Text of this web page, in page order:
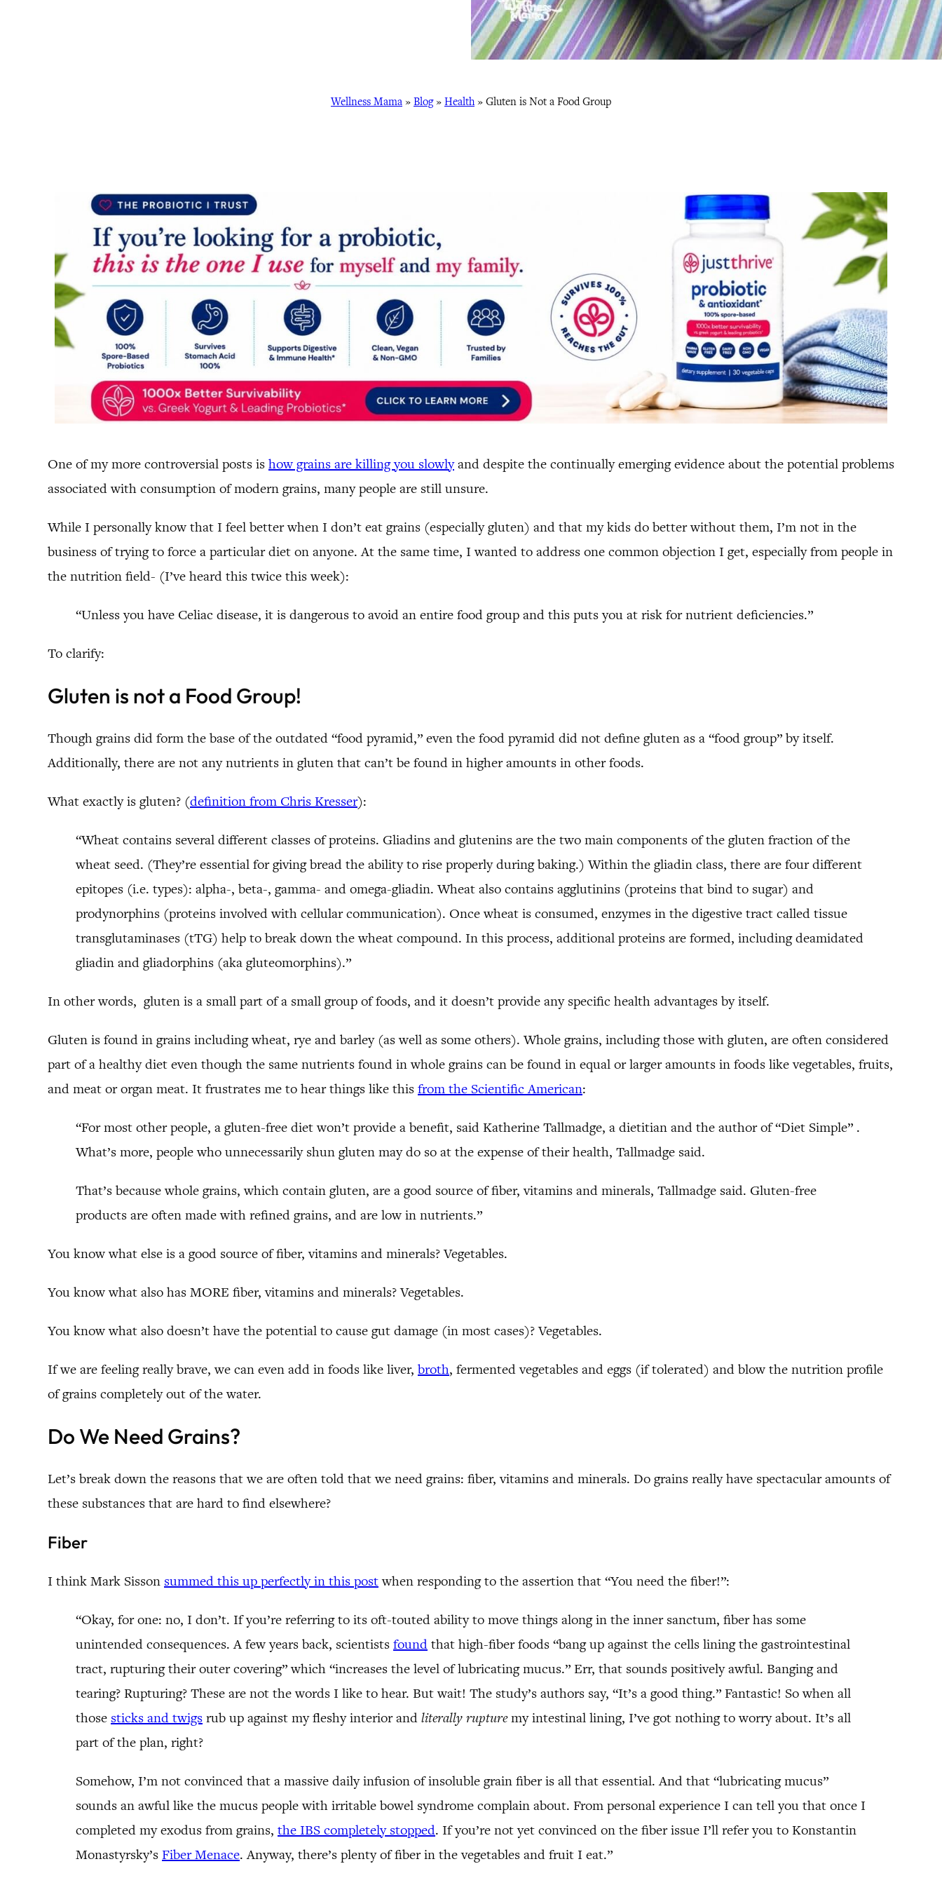
Wellness Mama » Blog» Health» Gluten is Not a Food Group
One of my more controversial posts is how grains are killing you slowlyand despite the continually emerging evidence about the potential problems
associated with consumption of modern grains, many people are still unsure.
While I personally know that I feel better when I don’t eat grains (especially gluten) and that my kids do better without them, I’m not in the
business of trying to force a particular diet on anyone. At the same time, I wanted to address one common objection I get, especially from people in
the nutrition field- (I’ve heard this twice this week):
“Unless you have Celiac disease, it is dangerous to avoid an entire food group and this puts you at risk for nutrient deficiencies.”
To clarify:
Gluten is not a Food Group!
Though grains did form the base of the outdated “food pyramid,” even the food pyramid did not define gluten as a “food group” by itself.
Additionally, there are not any nutrients in gluten that can’t be found in higher amounts in other foods.
What exactly is gluten? (definition from Chris Kresser):
“Wheat contains several different classes of proteins. Gliadins and glutenins are the two main components of the gluten fraction of the
wheat seed. (They’re essential for giving bread the ability to rise properly during baking.) Within the gliadin class, there are four different
epitopes (i.e. types): alpha-, beta-, gamma- and omega-gliadin. Wheat also contains agglutinins (proteins that bind to sugar) and
prodynorphins (proteins involved with cellular communication). Once wheat is consumed, enzymes in the digestive tract called tissue
transglutaminases (tTG) help to break down the wheat compound. In this process, additional proteins are formed, including deamidated
gliadin and gliadorphins (aka gluteomorphins).”
In other words, gluten is a small part of a small group of foods, and it doesn’t provide any specific health advantages by itself.
Gluten is found in grains including wheat, rye and barley (as well as some others). Whole grains, including those with gluten, are often considered
part of a healthy diet even though the same nutrients found in whole grains can be found in equal or larger amounts in foods like vegetables, fruits,
and meat or organ meat. It frustrates me to hear things like this from the Scientific American:
“For most other people, a gluten-free diet won’t provide a benefit, said Katherine Tallmadge, a dietitian and the author of “Diet Simple” .
What’s more, people who unnecessarily shun gluten may do so at the expense of their health, Tallmadge said.
That’s because whole grains, which contain gluten, are a good source of fiber, vitamins and minerals, Tallmadge said. Gluten-free
products are often made with refined grains, and are low in nutrients.”
You know what else is a good source of fiber, vitamins and minerals? Vegetables.
You know what also has MORE fiber, vitamins and minerals? Vegetables.
You know what also doesn’t have the potential to cause gut damage (in most cases)? Vegetables.
If we are feeling really brave, we can even add in foods like liver, broth, fermented vegetables and eggs (if tolerated) and blow the nutrition profile
of grains completely out of the water.
Do We Need Grains?
Let’s break down the reasons that we are often told that we need grains: fiber, vitamins and minerals. Do grains really have spectacular amounts of
these substances that are hard to find elsewhere?
Fiber
I think Mark Sisson summed this up perfectly in this postwhen responding to the assertion that “You need the fiber!”:
“Okay, for one: no, I don’t. If you’re referring to its oft-touted ability to move things along in the inner sanctum, fiber has some
unintended consequences. A few years back, scientists found that high-fiber foods “bang up against the cells lining the gastrointestinal
tract, rupturing their outer covering” which “increases the level of lubricating mucus.” Err, that sounds positively awful. Banging and
tearing? Rupturing? These are not the words I like to hear. But wait! The study’s authors say, “It’s a good thing.” Fantastic! So when all
those sticks and twigs rub up against my fleshy interior and literally rupturemy intestinal lining, I’ve got nothing to worry about. It’s all
part of the plan, right?
Somehow, I’m not convinced that a massive daily infusion of insoluble grain fiber is all that essential. And that “lubricating mucus”
sounds an awful like the mucus people with irritable bowel syndrome complain about. From personal experience I can tell you that once I
completed my exodus from grains, the IBS completely stopped. If you’re not yet convinced on the fiber issue I’ll refer you to Konstantin
Monastyrsky’s Fiber Menace. Anyway, there’s plenty of fiber in the vegetables and fruit I eat.”